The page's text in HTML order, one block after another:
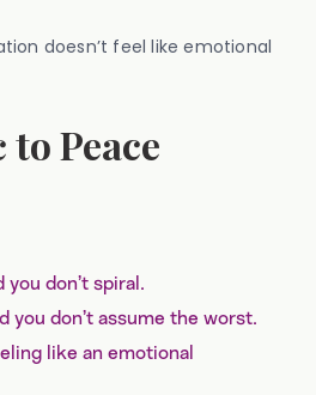
doesn’t feel like emotional
Peace
don’t spiral.
you don’t assume the worst.
like an emotional